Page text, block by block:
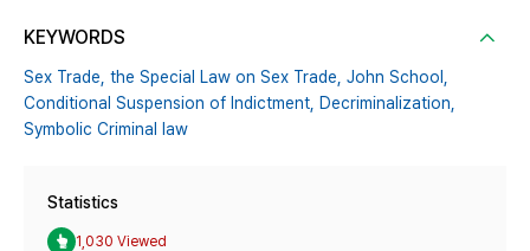
KEYWORDS
Sex Trade, the Special Law on Sex Trade, John School,
Conditional Suspension of Indictment, Decriminalization,
Symbolic Criminal law
Statistics
1,030 Viewed